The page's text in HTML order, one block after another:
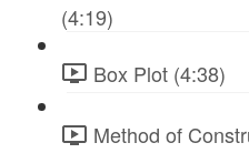
(4:19)
Box Plot (4:38)
Method of